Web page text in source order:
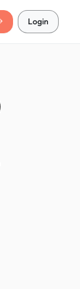
Login